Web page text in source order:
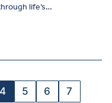
life’s…
4 5 6
7